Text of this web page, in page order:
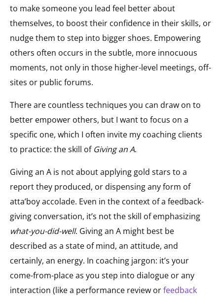
to make someone you lead feel better about
themselves, to boost their confidence in their skills, or
nudge them to step into bigger shoes. Empowering
others often occurs in the subtle, more innocuous
moments, not only in those higher-level meetings, off-
sites or public forums.
There are countless techniques you can draw on to
better empower others, but I want to focus on a
specific one, which I often invite my coaching clients
to practice: the skill of Giving an A.
Giving an A is not about applying gold stars to a
report they produced, or dispensing any form of
atta’boy accolade. Even in the context of a feedback-
giving conversation, it’s not the skill of emphasizing
what-you-did-well. Giving an A might best be
described as a state of mind, an attitude, and
certainly, an energy. In coaching jargon: it’s your
come-from-place as you step into dialogue or any
interaction (like a performance review orfeedback